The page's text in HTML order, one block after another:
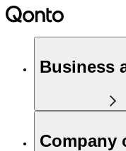
Business
Company